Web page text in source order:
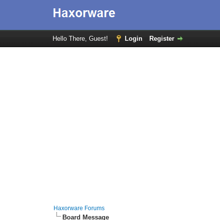
Hello There, Guest! Login Register
Haxorware Forums
Board Message